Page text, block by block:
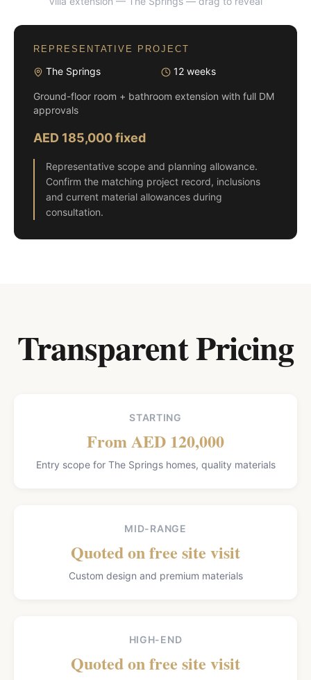
BEFORE AFTER
REPRESENTATIVE PROJECT
The Springs 12 weeks
Ground-floor room + bathroom extension with full DM
approvals
AED 185,000 fixed
Representative scope and planning allowance.
Confirm the matching project record, inclusions
and current material allowances during
consultation.
Transparent Pricing
STARTING
From AED 120,000
Entry scope for The Springs homes, quality materials
MID-RANGE
Quoted on free site visit
Custom design and premium materials
HIGH-END
Quoted on free site visit